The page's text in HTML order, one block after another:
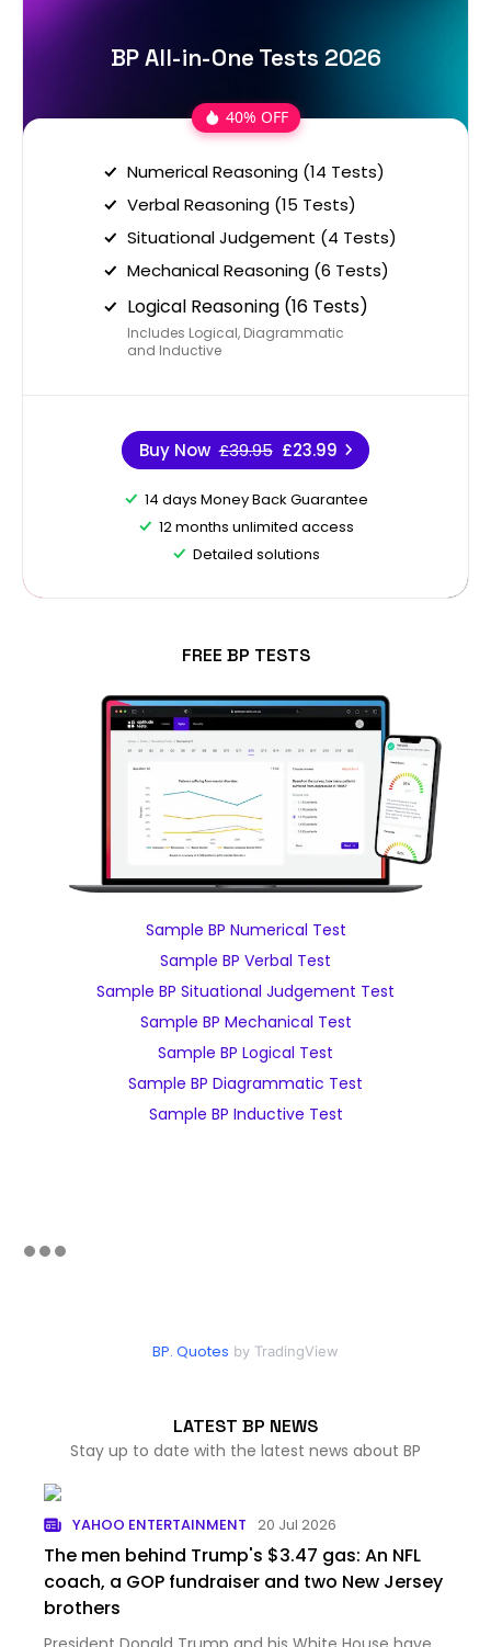
BP All-in-One Tests 2026
40% OFF
Numerical Reasoning (14 Tests)
Verbal Reasoning (15 Tests)
Situational Judgement (4 Tests)
Mechanical Reasoning (6 Tests)
Logical Reasoning (16 Tests)
Includes Logical, Diagrammatic
and Inductive
Buy Now £39.95 £23.99
14 days Money Back Guarantee
12 months unlimited access
Detailed solutions
FREE BP TESTS
Sample BP Numerical Test
Sample BP Verbal Test
Sample BP Situational Judgement Test
Sample BP Mechanical Test
Sample BP Logical Test
Sample BP Diagrammatic Test
Sample BP Inductive Test
BP. Quotes by TradingView
LATEST BP NEWS
Stay up to date with the latest news about BP
YAHOO ENTERTAINMENT 20 Jul 2026
The men behind Trump's $3.47 gas: An NFL
coach, a GOP fundraiser and two New Jersey
brothers